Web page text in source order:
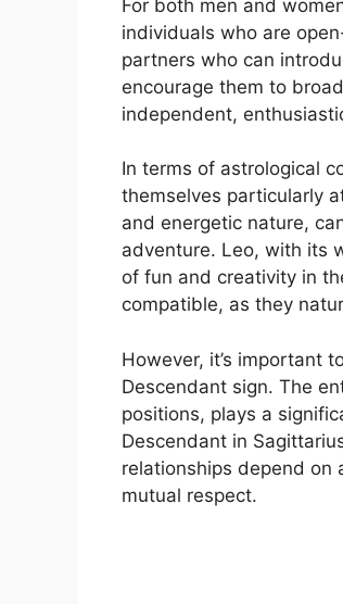
For both men and
individuals who are
partners who can
encourage them to
independent,
In terms of astrological
themselves particularly
and energetic nature,
adventure. Leo, with its
of fun and creativity in
compatible, as they
However, it’s important
Descendant sign. The
positions, plays a
Descendant in
relationships depend on
mutual respect.